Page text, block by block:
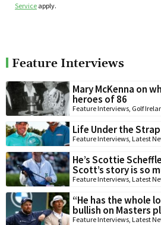
Service apply.
Feature Interviews
Mary McKenna on
heroes of 86
Feature Interviews, Golf
Life Under the
Feature Interviews, Latest
He’s Scottie
Scott’s story is so
Feature Interviews, Latest
“He has the whole
bullish on Masters
Feature Interviews, Latest